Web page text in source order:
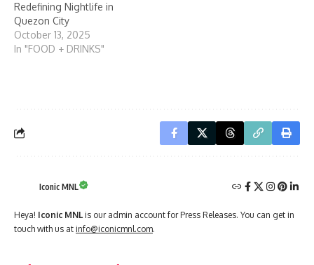
Redefining Nightlife in
Quezon City
October 13, 2025
In "FOOD + DRINKS"
Iconic MNL
Heya! Iconic MNL is our admin account for Press Releases. You can get in
touch with us at info@iconicmnl.com.